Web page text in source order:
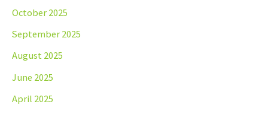
October 2025
September 2025
August 2025
June 2025
April 2025